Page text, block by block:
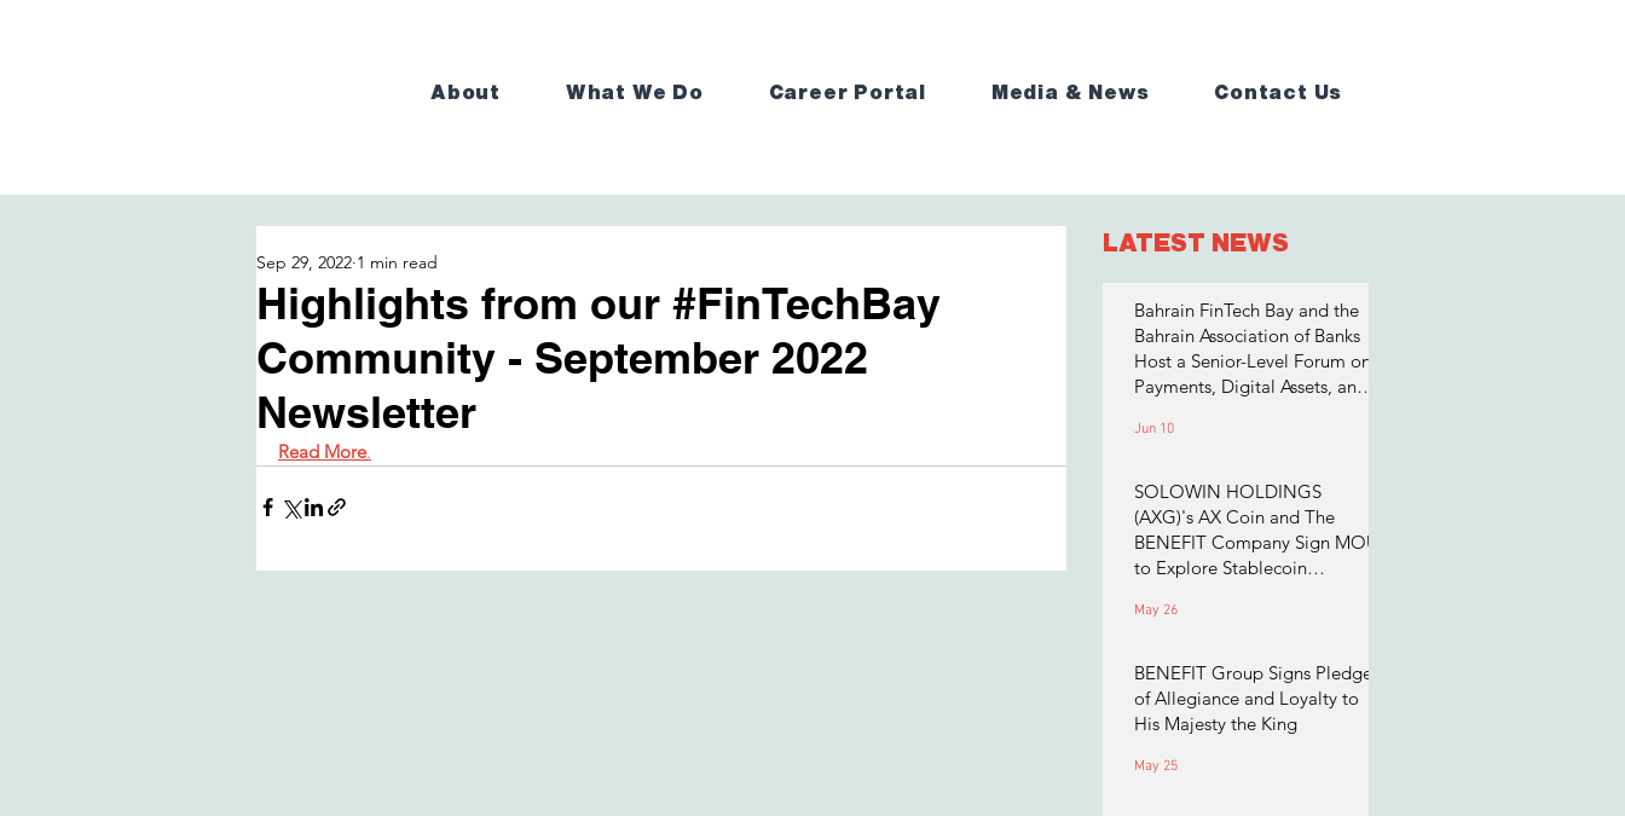
About What We Do Career Portal Media & News Contact Us
Highlights from our #FinTechBay
Community - September 2022
Newsletter
Sep 29, 2022 1 min read
Read More.
LATEST NEWS
Bahrain FinTech Bay and the
Bahrain Association of Banks
Host a Senior-Level Forum on
Payments, Digital Assets, and
Sector
Jun 10
SOLOWIN HOLDINGS
(AXG)'s AX Coin and The
BENEFIT Company Sign MOU
to Explore Stablecoin
May 26
BENEFIT Group Signs Pledge
of Allegiance and Loyalty to
His Majesty the King
May 25